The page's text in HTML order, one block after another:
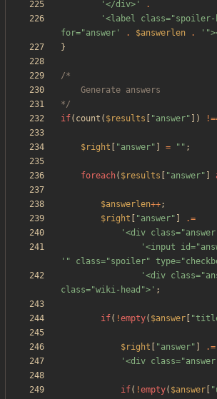
'</div>'
.
'<label class="spoiler-
for="answer'
. $answerlen .
}
*/
if( count ( $results "answer" ])
$right "answer" = " " ;
foreach( $results "answer"
$answerlen++;
$right
"answer"
.=
'<div
'<input
'" class="spoiler"
'<div
class="wiki-head">' ;
if( !empty( $answer "
$right "answer"
.=
'<div
if( !empty( $answer "